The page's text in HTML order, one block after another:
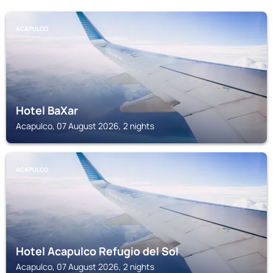
ACAPULCO
Hotel BaXar
Acapulco, 07 August 2026, 2 nights
ACAPULCO
Hotel Acapulco Refugio del Sol
Acapulco, 07 August 2026, 2 nights